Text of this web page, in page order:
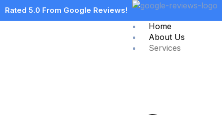
Rated 5.0 From Google Reviews!
Home
About Us
Services